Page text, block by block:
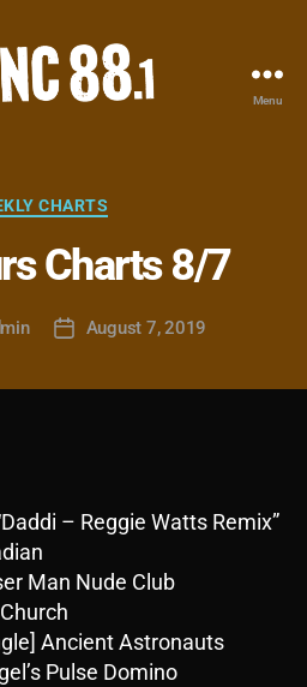
-
Carolina
State
Student
Menu
Categories
CHARTS
Charts 8/7
PostAugust 7, 2019
– Reggie Watts Remix”
Man Nude Club
Ancient Astronauts
Pulse Domino